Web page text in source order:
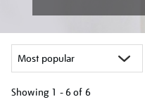
Showing 1 - 6 of 6